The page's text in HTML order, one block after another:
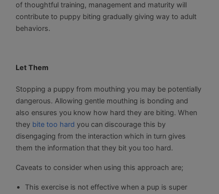
of thoughtful training, management and maturity will
contribute to puppy biting gradually giving way to adult
behaviors.
Let Them
Stopping a puppy from mouthing you may be potentially
dangerous. Allowing gentle mouthing is bonding and
also ensures you know how hard they are biting. When
they bite too hard you can discourage this by
disengaging from the interaction which in turn gives
them the information that they bit you too hard.
Caveats to consider when using this approach are;
This exercise is not effective when a pup is super